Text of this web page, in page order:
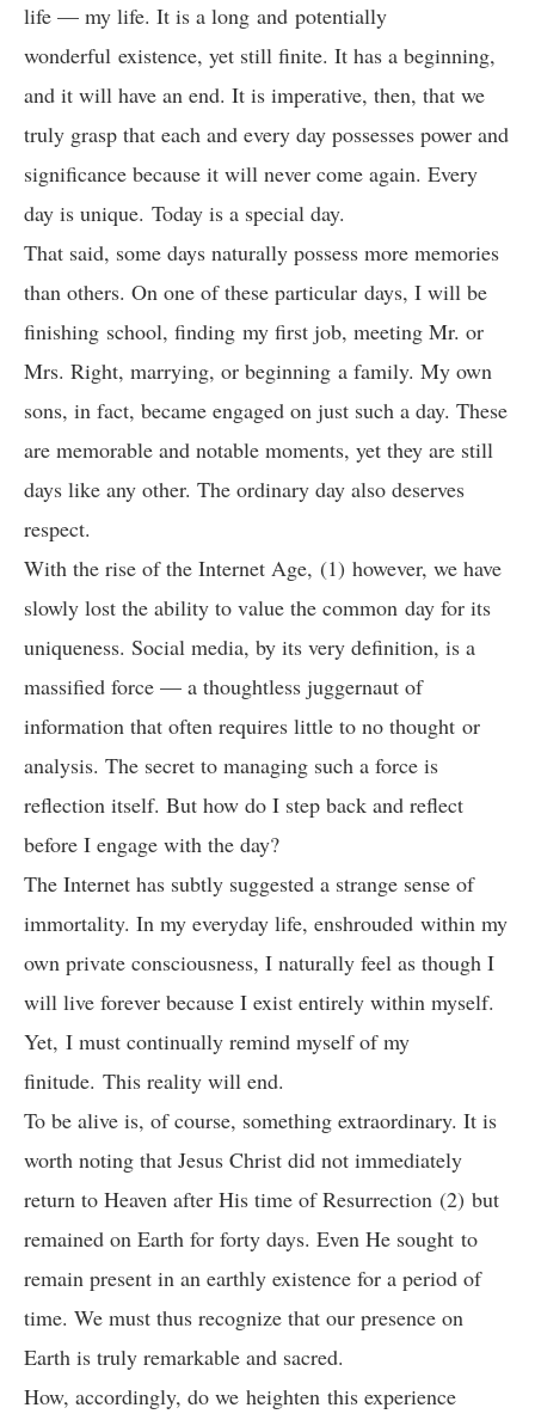
life — my life. It is a long and potentially
wonderful existence, yet still finite. It has a beginning,
and it will have an end. It is imperative, then, that we
truly grasp that each and every day possesses power and
significance because it will never come again. Every
day is unique. Today is a special day.
That said, some days naturally possess more memories
than others. On one of these particular days, I will be
finishing school, finding my first job, meeting Mr. or
Mrs. Right, marrying, or beginning a family. My own
sons, in fact, became engaged on just such a day. These
are memorable and notable moments, yet they are still
days like any other. The ordinary day also deserves
respect.
With the rise of the Internet Age, (1) however, we have
slowly lost the ability to value the common day for its
uniqueness. Social media, by its very definition, is a
massified force — a thoughtless juggernaut of
information that often requires little to no thought or
analysis. The secret to managing such a force is
reflection itself. But how do I step back and reflect
before I engage with the day?
The Internet has subtly suggested a strange sense of
immortality. In my everyday life, enshrouded within my
own private consciousness, I naturally feel as though I
will live forever because I exist entirely within myself.
Yet, I must continually remind myself of my
finitude. This reality will end.
To be alive is, of course, something extraordinary. It is
worth noting that Jesus Christ did not immediately
return to Heaven after His time of Resurrection (2) but
remained on Earth for forty days. Even He sought to
remain present in an earthly existence for a period of
time. We must thus recognize that our presence on
Earth is truly remarkable and sacred.
How, accordingly, do we heighten this experience